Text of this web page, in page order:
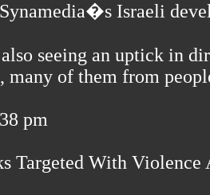
Israeli
seeing an uptick in
many of them from
pm
Targeted With